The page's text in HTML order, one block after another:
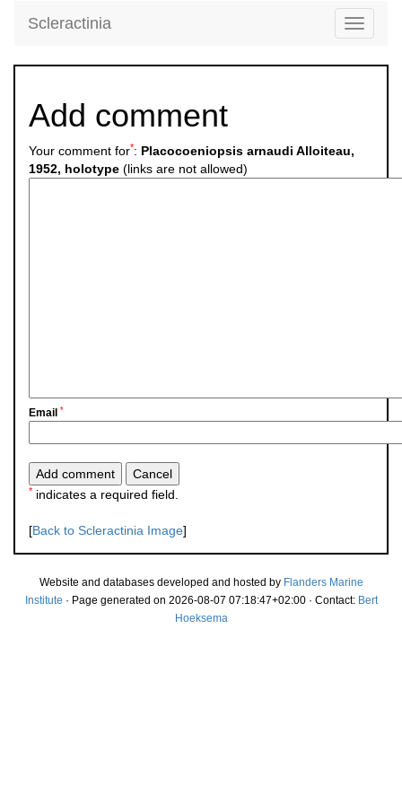
Toggle
Scleractinia
Add comment
Your comment for*: Placocoeniopsis arnaudi Alloiteau,
1952, holotype (links are not allowed)
Email *
* indicates a required field.
[Back to Scleractinia Image]
Website and databases developed and hosted by Flanders Marine
Institute · Page generated on 2026-08-07 07:18:47+02:00 · Contact: Bert
Hoeksema